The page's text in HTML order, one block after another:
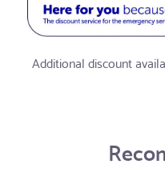
Additional discount